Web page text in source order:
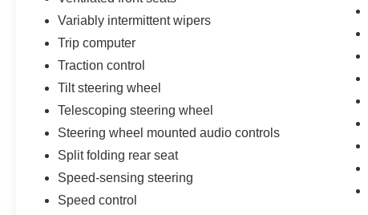
Variably intermittent wipers
Trip computer
Traction control
Tilt steering wheel
Telescoping steering wheel
Steering wheel mounted audio controls
Split folding rear seat
Speed-sensing steering
Speed control